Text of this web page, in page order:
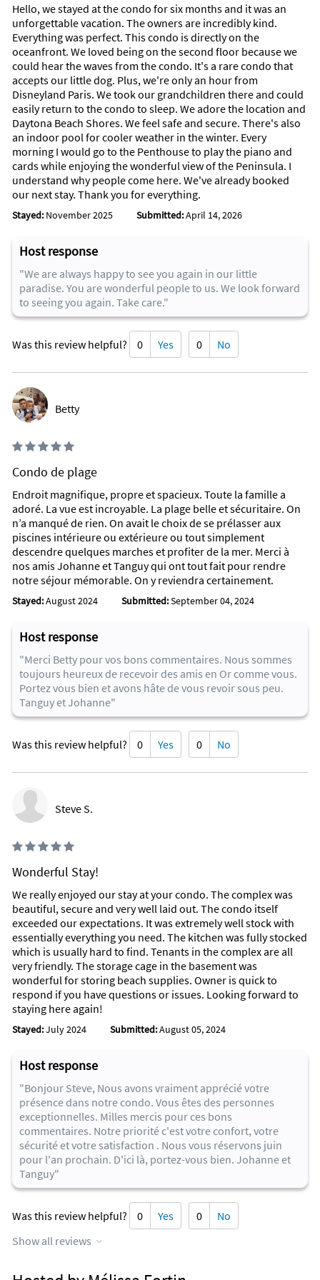
Area Information
The Peninsula Condominium is located 15 minutes from
Daytona International speedway, and a 3 miles to all the
popular water park, miniature golf and restaurants . We are
just 1 hour to Disney world. Daytona Beach is known as one of
the best area to have a family vacation. It is minutes from the
Historic Ponce Inlet Light house which you can climb to the
top. Its large sandy beach will always make sure you have a
spot to lay or set up your tent.
Daytona Beach Shores is rated one of the Top 10 Beaches in
Florida with many attractions to allow the whole family a fun
filled vacation. The Daytona Racetrack is only minutes away.
There are plenty of things to do after the sun goes down,
miniature golf, movies, ice cream, shopping, the main street
local non-chain, restaurants that have great food and
reasonable prices. St. Augustine (the oldest city in the U.S.),
Disney World and Orlando area attractions, and The Kennedy
Space Center are only an hour away.
We are sure that with one visit you will love this beautiful
corner of Heaven on Earth as much as we do.
SEE WHAT'S GOING ON AT DAYTONA BEACH
No matter where you are in the world, experience the World’s
Most Famous Beach through our Daytona Beach area Live
Beach Cams, which provides stunning views of the 23 miles of
pristine beaches and majestic sunsets.
Activities you might spot from your birds-eye beach cam view
boarding, kayaking, jet skis, boats and more. You might even
Vacationers will discover sun, sand and long-lasting
memories with a beach vacation to the Daytona Beach area.
Attractions Within Walking Distance
Among the many attractions close by are playgrounds, a
water park, many various restaurants, cinema, live theater,
museums, a library and winery tours. There are many shops
of water sports include boating, deep sea fishing, sailing,
and wind-surfing. I highly recommend our favorite: strolling
area.
Most of these are within walking distance, all are within a 10
mile radius.
Favorite Places To Eat
Some of our favorite restaurants are:
Chart House Restaurant
Aunt Catfish's On the River
Webbers Steak House
Hibachi Grill
Joy Luck buffet
Olives Garden
There are thousands of dining and entertainment options for
any age in the Daytona Beach, New Smyrna Beach, Ormond
Beach area. A few examples are: Daytona International
Speedway (home of the Daytona 500, the most prestigious
race in NASCAR), Jackie Robinson Ballpark, Daytona Beach
Golf Club and LPGA International, Museum of Arts and
Sciences, Ponce de Leon Inlet Lighthouse, Daytona Bike Week
and Biketoberfest, the Daytona Beach Bandshell, Southeast
Museum of Photography, the Daytona Playhouse.
World and Universal Studios, Sea World, Blue Springs,
Central Florida Zoo, Kennedy Space Center and beautiful,
historic St. Augustine. These are easy ‘Day trips’ from Daytona
Sherwin Condominiums. You’ll never be at a loss for things to
do if you stay with us here in Daytona Beach Shores.
Hello, we stayed at the condo for six months and it was an
unforgettable vacation. The owners are incredibly kind.
Everything was perfect. This condo is directly on the
oceanfront. We loved being on the second floor because we
could hear the waves from the condo. It's a rare condo that
accepts our little dog. Plus, we're only an hour from
Disneyland Paris. We took our grandchildren there and could
easily return to the condo to sleep. We adore the location and
Daytona Beach Shores. We feel safe and secure. There's also
an indoor pool for cooler weather in the winter. Every
morning I would go to the Penthouse to play the piano and
cards while enjoying the wonderful view of the Peninsula. I
understand why people come here. We've already booked
our next stay. Thank you for everything.
Stayed: November 2025 Submitted:April 14, 2026
Host response
"We are always happy to see you again in our little
paradise. You are wonderful people to us. We look forward
to seeing you again. Take care."
Was this review helpful? 0 Yes 0 No
Betty
Condo de plage
Endroit magnifique, propre et spacieux. Toute la famille a
adoré. La vue est incroyable. La plage belle et sécuritaire. On
n’a manqué de rien. On avait le choix de se prélasser aux
piscines intérieure ou extérieure ou tout simplement
descendre quelques marches et profiter de la mer. Merci à
nos amis Johanne et Tanguy qui ont tout fait pour rendre
notre séjour mémorable. On y reviendra certainement.
Stayed:August 2024 Submitted:September 04, 2024
Host response
"Merci Betty pour vos bons commentaires. Nous sommes
toujours heureux de recevoir des amis en Or comme vous.
Portez vous bien et avons hâte de vous revoir sous peu.
Tanguy et Johanne"
Was this review helpful? 0 Yes 0 No
Steve S.
Wonderful Stay!
We really enjoyed our stay at your condo. The complex was
beautiful, secure and very well laid out. The condo itself
exceeded our expectations. It was extremely well stock with
essentially everything you need. The kitchen was fully stocked
which is usually hard to find. Tenants in the complex are all
very friendly. The storage cage in the basement was
wonderful for storing beach supplies. Owner is quick to
respond if you have questions or issues. Looking forward to
staying here again!
Stayed:July 2024 Submitted:August 05, 2024
Host response
"Bonjour Steve, Nous avons vraiment apprécié votre
présence dans notre condo. Vous êtes des personnes
exceptionnelles. Milles mercis pour ces bons
commentaires. Notre priorité c'est votre confort, votre
sécurité et votre satisfaction . Nous vous réservons juin
pour l'an prochain. D'ici là, portez-vous bien. Johanne et
Tanguy"
Was this review helpful? 0 Yes 0
No
Show all reviews